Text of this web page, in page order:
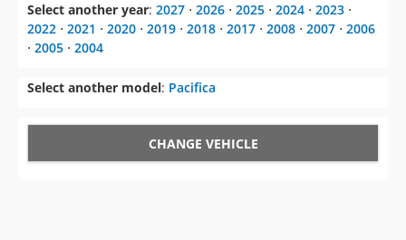
Select another year: 2027 ⋅ 2026 ⋅ 2025 ⋅ 2024 ⋅ 2023 ⋅
2022 ⋅ 2021 ⋅ 2020 ⋅ 2019 ⋅ 2018 ⋅ 2017 ⋅ 2008 ⋅ 2007 ⋅ 2006
⋅ 2005 ⋅ 2004
Select another model: Pacifica
CHANGE VEHICLE